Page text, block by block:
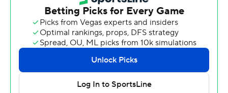
Hopkins completed 13 of 17 passes for 273 yards with an
interception.
Croskey-Merritt capped a 10-play, 87-yard opening
drive with a 47-yard TD run. Tennessee Tech (0-2)
answered with a 15-play, 77-yard drive to make it 7-7